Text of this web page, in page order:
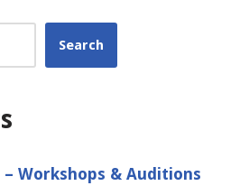
Search
– Workshops & Auditions